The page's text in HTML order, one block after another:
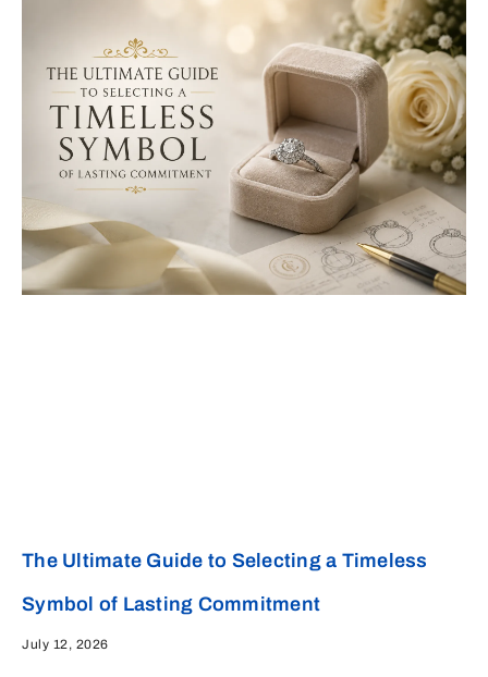
The Ultimate Guide to Selecting a Timeless
Symbol of Lasting Commitment
July 12, 2026